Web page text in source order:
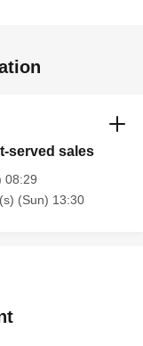
served sales
08:29
(Sun) 13:30